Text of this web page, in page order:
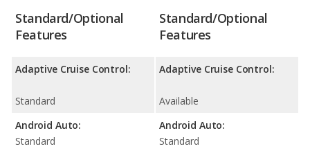
Standard/Optional
Features
Adaptive Cruise Control:
Standard
Android Auto:
Standard
Standard/Optional
Features
Adaptive Cruise Control:
Available
Android Auto:
Standard